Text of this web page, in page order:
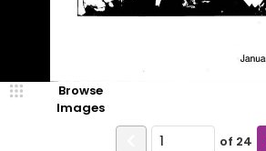
Browse
Images
of 24